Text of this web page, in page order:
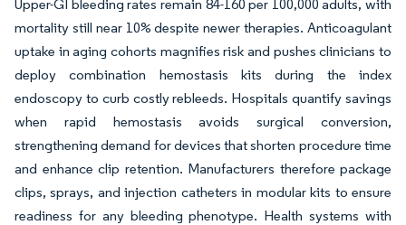
Upper-GI bleeding rates remain 84-160 per 100,000 adults, with
mortality still near 10% despite newer therapies. Anticoagulant
uptake in aging cohorts magnifies risk and pushes clinicians to
deploy combination hemostasis kits during the index
endoscopy to curb costly rebleeds. Hospitals quantify savings
when rapid hemostasis avoids surgical conversion,
strengthening demand for devices that shorten procedure time
and enhance clip retention. Manufacturers therefore package
clips, sprays, and injection catheters in modular kits to ensure
readiness for any bleeding phenotype. Health systems with